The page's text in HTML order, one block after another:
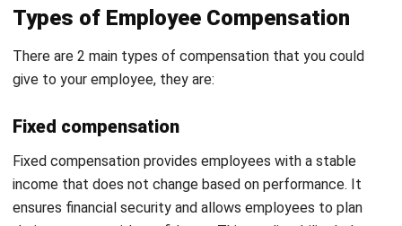
Benefits Included in a Compensation
Package